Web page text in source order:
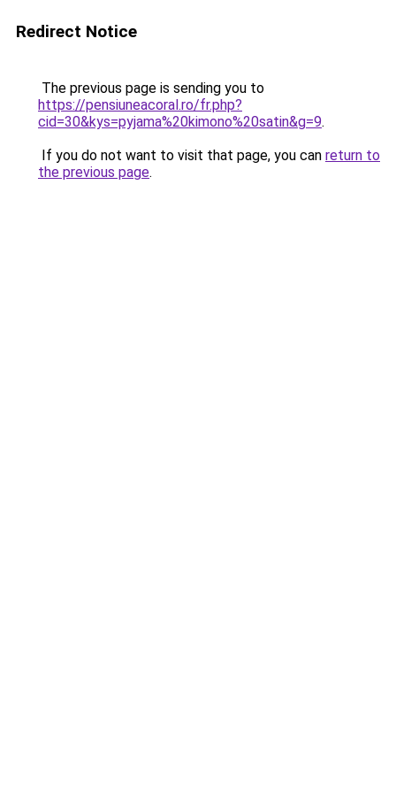
Redirect Notice
The previous page is sending you to
https://pensiuneacoral.ro/fr.php?
cid=30&kys=pyjama%20kimono%20satin&g=9.
If you do not want to visit that page, you can return to
the previous page.